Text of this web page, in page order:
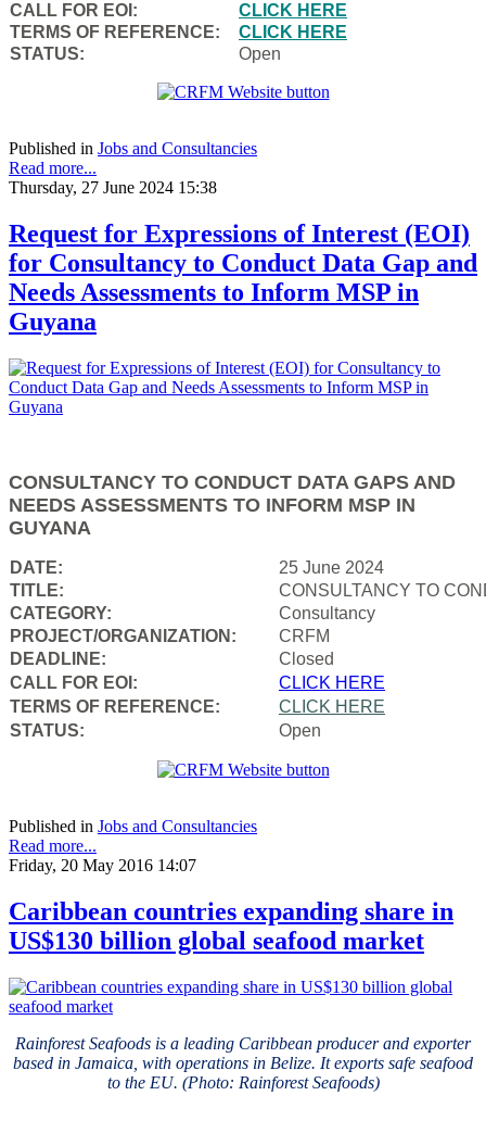
CALL FOR EOI:
CLICK HERE
TERMS OF REFERENCE:
CLICK HERE
STATUS:
Open
Published in Jobs and Consultancies
Read more...
Thursday, 27 June 2024 15:38
Request for Expressions of Interest (EOI)
for Consultancy to Conduct Data Gap and
Needs Assessments to Inform MSP in
Guyana
CONSULTANCY TO CONDUCT DATA GAPS AND
NEEDS ASSESSMENTS TO INFORM MSP IN
GUYANA
DATE:
25 June 2024
TITLE:
CONSULTANCY TO
CATEGORY:
Consultancy
PROJECT/ORGANIZATION:
CRFM
DEADLINE:
Closed
CALL FOR EOI:
CLICK HERE
TERMS OF REFERENCE:
CLICK HERE
STATUS:
Open
Published in Jobs and Consultancies
Read more...
Friday, 20 May 2016 14:07
Caribbean countries expanding share in
US$130 billion global seafood market
Rainforest Seafoods is a leading Caribbean producer and exporter
based in Jamaica, with operations in Belize. It exports safe seafood
to the EU. (Photo: Rainforest Seafoods)